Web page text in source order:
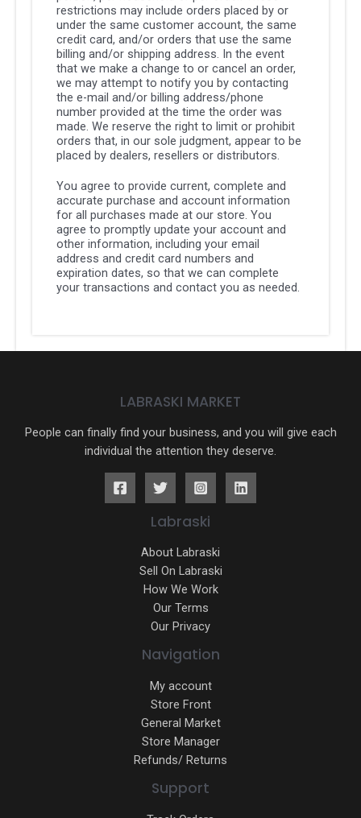
restrictions may include orders placed by or
under the same customer account, the same
credit card, and/or orders that use the same
billing and/or shipping address. In the event
that we make a change to or cancel an order,
we may attempt to notify you by contacting
the e-mail and/or billing address/phone
number provided at the time the order was
made. We reserve the right to limit or prohibit
orders that, in our sole judgment, appear to be
placed by dealers, resellers or distributors.
You agree to provide current, complete and
accurate purchase and account information
for all purchases made at our store. You
agree to promptly update your account and
other information, including your email
address and credit card numbers and
expiration dates, so that we can complete
your transactions and contact you as needed.
LABRASKI MARKET
People can finally find your business, and you will give each
individual the attention they deserve.
Labraski
About Labraski
Sell On Labraski
How We Work
Our Terms
Our Privacy
Navigation
My account
Store Front
General Market
Store Manager
Refunds/ Returns
Support